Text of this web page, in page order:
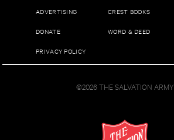
ADVERTISING
DONATE
PRIVACY POLICY
CREST BOOKS
WORD & DEED
©2026 THE SALVATION ARMY